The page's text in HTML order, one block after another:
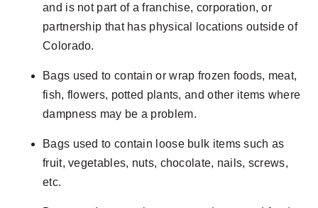
and is not part of a franchise, corporation, or
partnership that has physical locations outside of
Colorado.
Bags used to contain or wrap frozen foods, meat,
fish, flowers, potted plants, and other items where
dampness may be a problem.
Bags used to contain loose bulk items such as
fruit, vegetables, nuts, chocolate, nails, screws,
etc.